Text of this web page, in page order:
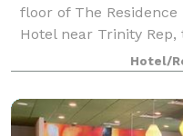
floor of The
Hotel near Trinity
and the Providence
Fleming's in
Hotel/